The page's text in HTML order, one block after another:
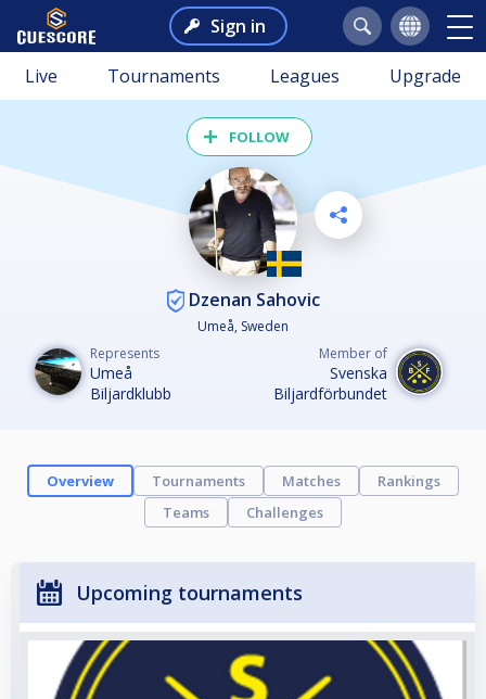
Sign in
Live Tournaments Leagues Upgrade
FOLLOW
Dzenan Sahovic
Umeå, Sweden
Represents
Umeå
Biljardklubb
Member of
Svenska
Biljardförbundet
Overview Tournaments Matches
Rankings
Teams
Challenges
Upcoming tournaments